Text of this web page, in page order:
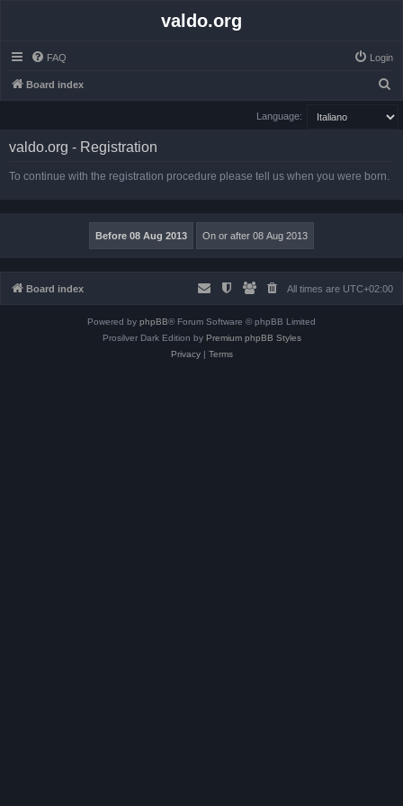
valdo.org
FAQ Login
Board index
Language:
valdo.org - Registration
To continue with the registration procedure please tell us when you were born.
Board index All times are UTC+02:00
Powered by phpBB® Forum Software © phpBB Limited
Prosilver Dark Edition by Premium phpBB Styles
Privacy| Terms